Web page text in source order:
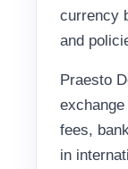
currency
and
Praesto
fees,
in